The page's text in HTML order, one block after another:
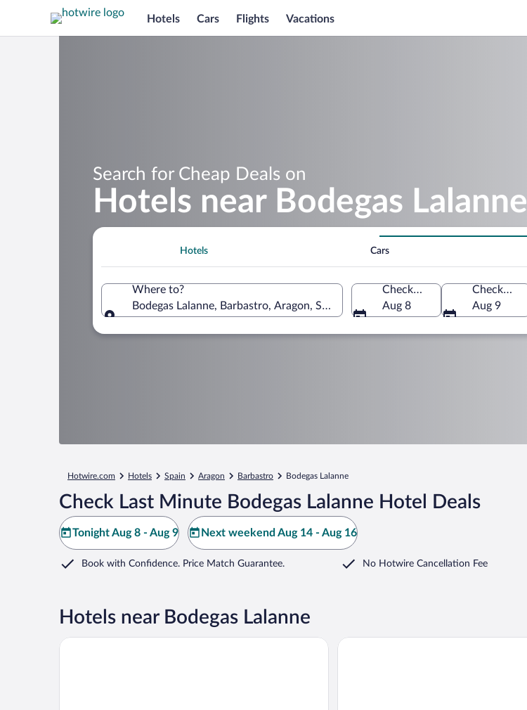
Hotels Cars Flights Vacations
Search for Cheap Deals on
Hotels near Bodegas Lalanne
Hotels Cars
Where to?
Bodegas Lalanne, Barbastro, Aragon, Spain
Check-in
Aug 8
Check-out
Aug 9
Hotwire.com Hotels Spain Aragon Barbastro Bodegas Lalanne
Check Last Minute Bodegas Lalanne Hotel Deals
Tonight Aug 8 - Aug 9 Next weekend Aug 14 - Aug 16
Book with Confidence. Price Match Guarantee. No Hotwire Cancellation Fee
Hotels near Bodegas Lalanne
San Ramon Del Somontano Grand Hotel Ciudad De Barbastro